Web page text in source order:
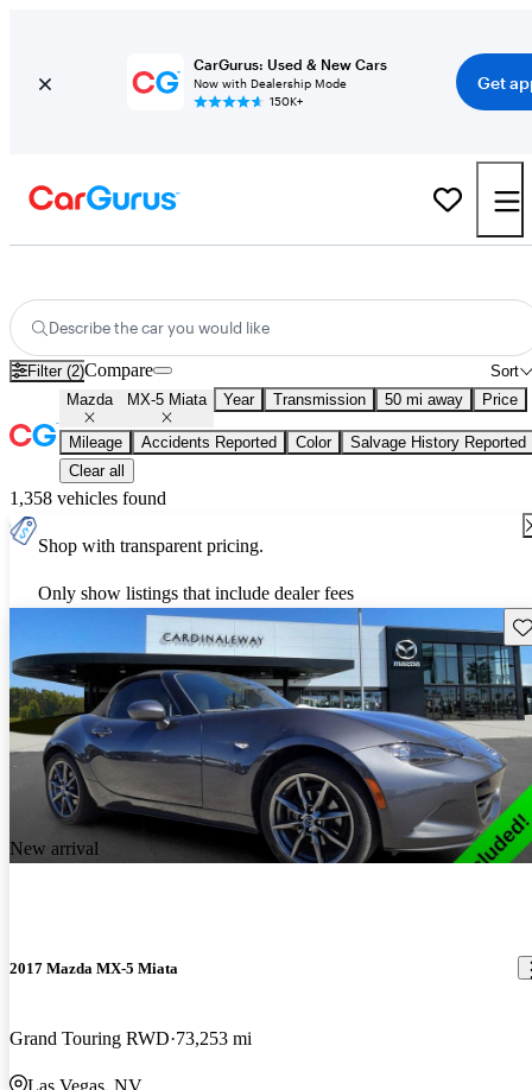
CarGurus: Used & New Cars
Now with Dealership Mode
150K+
Get
Describe the car you would like
Filter (2) Sort
Compare
Mazda MX-5 Miata Year Transmission 50 mi away Price
Mileage Accidents Reported Color
Salvage History Reported
Clear all
1,358 vehicles found
Shop with transparent pricing.
Only show listings that include dealer fees
New arrival
2017 Mazda MX-5 Miata
Grand Touring RWD 73,253 mi
Las Vegas, NV